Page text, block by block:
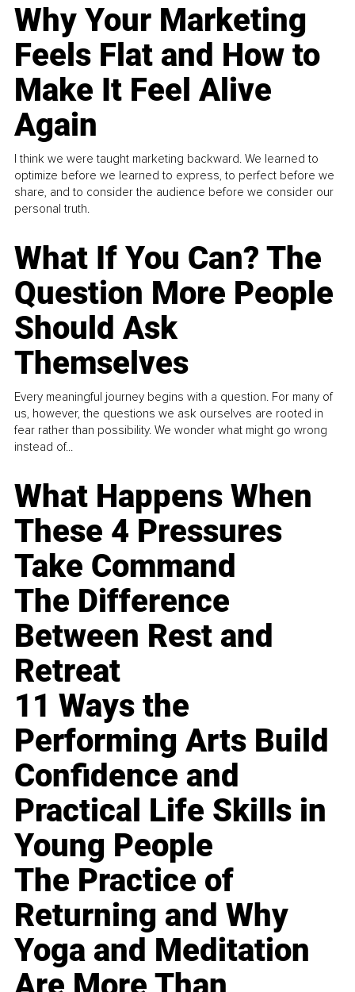
Why Your Marketing
Feels Flat and How to
Make It Feel Alive
Again
I think we were taught marketing backward. We learned to
optimize before we learned to express, to perfect before we
share, and to consider the audience before we consider our
personal truth.
What If You Can? The
Question More People
Should Ask
Themselves
Every meaningful journey begins with a question. For many of
us, however, the questions we ask ourselves are rooted in
fear rather than possibility. We wonder what might go wrong
instead of...
What Happens When
These 4 Pressures
Take Command
The Difference
Between Rest and
Retreat
11 Ways the
Performing Arts Build
Confidence and
Practical Life Skills in
Young People
The Practice of
Returning and Why
Yoga and Meditation